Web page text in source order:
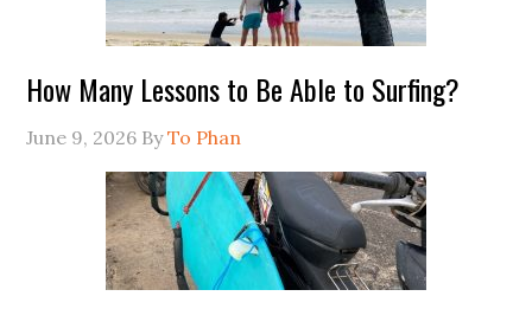
How Many Lessons to Be Able to Surfing?
June 9, 2026 ByTo Phan